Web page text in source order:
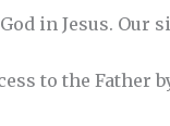
in Jesus. Our
to the Father